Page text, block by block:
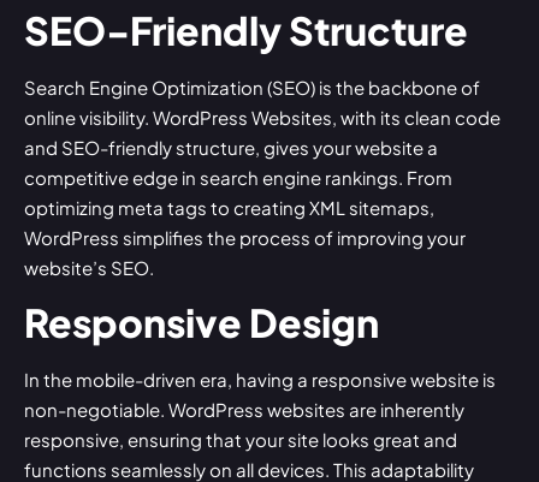
SEO-Friendly Structure
Search Engine Optimization (SEO) is the backbone of
online visibility. WordPress Websites, with its clean code
and SEO-friendly structure, gives your website a
competitive edge in search engine rankings. From
optimizing meta tags to creating XML sitemaps,
WordPress simplifies the process of improving your
website’s SEO.
Responsive Design
In the mobile-driven era, having a responsive website is
non-negotiable. WordPress websites are inherently
responsive, ensuring that your site looks great and
functions seamlessly on all devices. This adaptability